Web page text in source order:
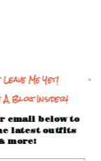
through my
cost to
Me Yet!
A Blog Insider!
email below to
latest outfits
more!